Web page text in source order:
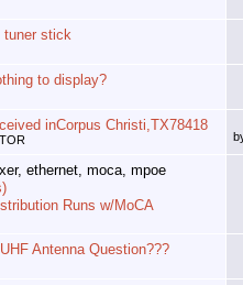
tuner stick
to display?
inCorpus Christi,TX78418
Runs w/MoCA
Antenna Question???